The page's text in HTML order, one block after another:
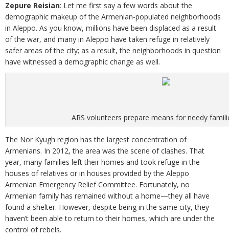
Zepure Reisian: Let me first say a few words about the
demographic makeup of the Armenian-populated neighborhoods
in Aleppo. As you know, millions have been displaced as a result
of the war, and many in Aleppo have taken refuge in relatively
safer areas of the city; as a result, the neighborhoods in question
have witnessed a demographic change as well.
ARS volunteers prepare means for needy
The Nor Kyugh region has the largest concentration of
Armenians. In 2012, the area was the scene of clashes. That
year, many families left their homes and took refuge in the
houses of relatives or in houses provided by the Aleppo
Armenian Emergency Relief Committee. Fortunately, no
Armenian family has remained without a home—they all have
found a shelter. However, despite being in the same city, they
haven’t been able to return to their homes, which are under the
control of rebels.